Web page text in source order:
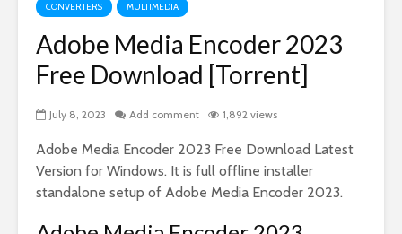
CONVERTERS MULTIMEDIA
Adobe Media Encoder 2023
Free Download [Torrent]
July 8, 2023 Add comment 1,892 views
Adobe Media Encoder 2023 Free Download Latest
Version for Windows. It is full offline installer
standalone setup of Adobe Media Encoder 2023.